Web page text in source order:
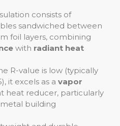
consists of
sandwiched between
foil layers, combining
with radiant heat
R-value is low (typically
it excels as a vapor
heat reducer, particularly
building